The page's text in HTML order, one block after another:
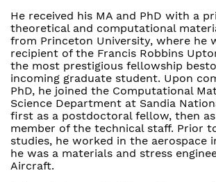
He received his MA and PhD with a
theoretical and computational
from Princeton University, where he
recipient of the Francis Robbins
the most prestigious fellowship
incoming graduate student. Upon
PhD, he joined the Computational
Science Department at Sandia
first as a postdoctoral fellow, then
member of the technical staff. Prior
studies, he worked in the aerospace
he was a materials and stress
Aircraft.